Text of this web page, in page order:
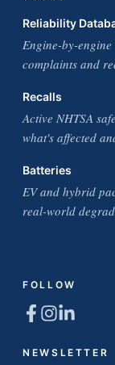
Reliability
Engine-by-
complaints and
Recalls
Active NHTSA
what's affected
Batteries
EV and hybrid
real-world
FOLLOW
NEWSLETTER